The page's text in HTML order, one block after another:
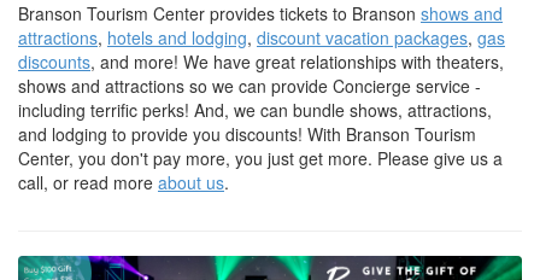
Branson Tourism Center provides tickets to Branson shows and
attractions, hotels and lodging, discount vacation packages, gas
discounts, and more! We have great relationships with theaters,
shows and attractions so we can provide Concierge service -
including terrific perks! And, we can bundle shows, attractions,
and lodging to provide you discounts! With Branson Tourism
Center, you don't pay more, you just get more. Please give us a
call, or read more about us.